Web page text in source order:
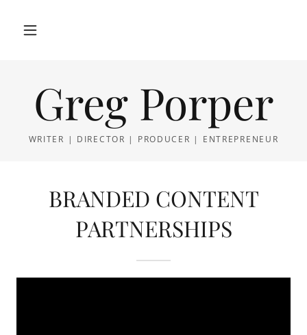
Greg Porper
WRITER | DIRECTOR | PRODUCER | ENTREPRENEUR
BRANDED CONTENT
PARTNERSHIPS